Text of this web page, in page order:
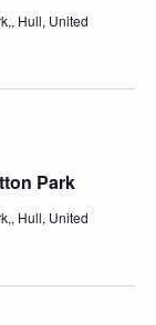
Hull, United
Park
Hull, United